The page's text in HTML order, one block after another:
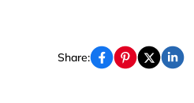
Share: